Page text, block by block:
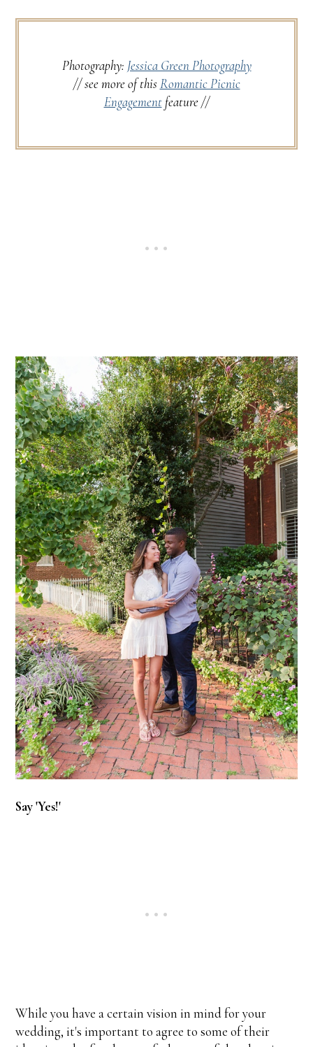
Photography: Jessica Green Photography
// see more of thisRomantic Picnic
Engagementfeature //
Say 'Yes!'
While you have a certain vision in mind for your
wedding, it's important to agree to some of their